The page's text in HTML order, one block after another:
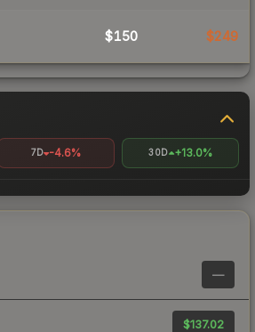
$150 $249
7D -4.6% 30D +13.0%
—
$137.02